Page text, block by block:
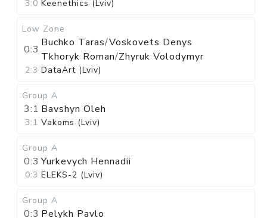
3:0 Keenethics (Lviv)
Low Zone
0:3
Buchko Taras/Voskovets Denys
Tkhoryk Roman/Zhyruk Volodymyr
2:3 DataArt (Lviv)
Group A
3:1 Bavshyn Oleh
3:1 Vakoms (Lviv)
Group A
0:3 Yurkevych Hennadii
0:3 ELEKS-2 (Lviv)
Group A
0:3 Pelykh Pavlo